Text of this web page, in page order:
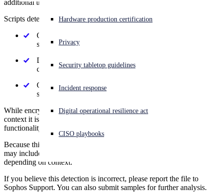
Experiencing a cyberattack? Get help now
Open search
English (US) Open language switcher
Hardware production certification
Privacy
Security tabletop guidelines
Incident response
Digital operational resilience act
CISO playbooks
additional threats.
Scripts detected as Mal/FunDF may:
Obfuscate or encrypt their contents to avoid inspection by
security tools
Download, unpack, or execute additional malicious
components
Conceal behavior intended to compromise system
security or user data
While encryption or obfuscation can have legitimate uses, in this
context it is most often used to disguise malicious or unwanted
functionality.
Because this detection is based on the use of these techniques, it
may include malicious, unwanted, or otherwise suspicious scripts
depending on context.
If you believe this detection is incorrect, please report the file to
Sophos Support. You can also submit samples for further analysis.